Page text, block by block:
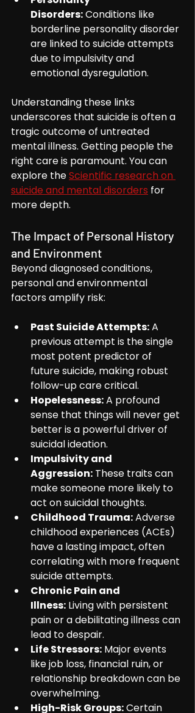
Disorders: Conditions like
borderline personality disorder
are linked to suicide attempts
due to impulsivity and
emotional dysregulation.
Understanding these links
underscores that suicide is often a
tragic outcome of untreated
mental illness. Getting people the
right care is paramount. You can
explore the Scientific research on
suicide and mental disorders for
more depth.
The Impact of Personal History
and Environment
Beyond diagnosed conditions,
personal and environmental
factors amplify risk:
Past Suicide Attempts: A
previous attempt is the single
most potent predictor of
future suicide, making robust
follow-up care critical.
Hopelessness: A profound
sense that things will never get
better is a powerful driver of
suicidal ideation.
Impulsivity and
Aggression: These traits can
make someone more likely to
act on suicidal thoughts.
Childhood Trauma: Adverse
childhood experiences (ACEs)
have a lasting impact, often
correlating with more frequent
suicide attempts.
Chronic Pain and
Illness: Living with persistent
pain or a debilitating illness can
lead to despair.
Life Stressors: Major events
like job loss, financial ruin, or
relationship breakdown can be
overwhelming.
High-Risk Groups: Certain